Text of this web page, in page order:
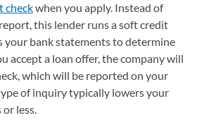
checkwhen you apply. Instead of
this lender runs a soft credit
your bank statements to determine
accept a loan offer, the company will
which will be reported on your
of inquiry typically lowers your
less.